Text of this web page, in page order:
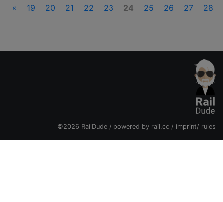
« 19 20 21 22 23 24 25 26 27 28
©2026 RailDude / powered by rail.cc / imprint/ rules